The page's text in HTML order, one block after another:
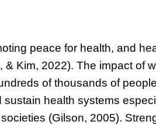
peace for health, and
Kim, 2022). The impact of
of thousands of
health systems
(Gilson, 2005).